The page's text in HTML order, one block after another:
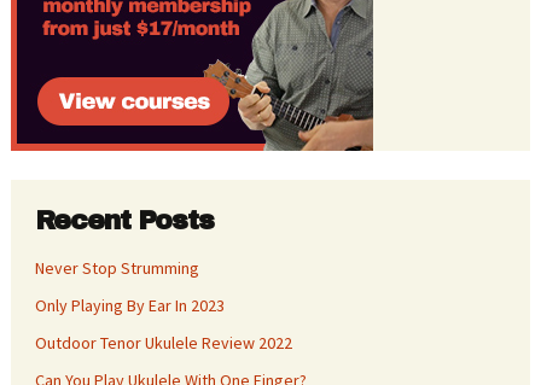
Recent Posts
Never Stop Strumming
Only Playing By Ear In 2023
Outdoor Tenor Ukulele Review 2022